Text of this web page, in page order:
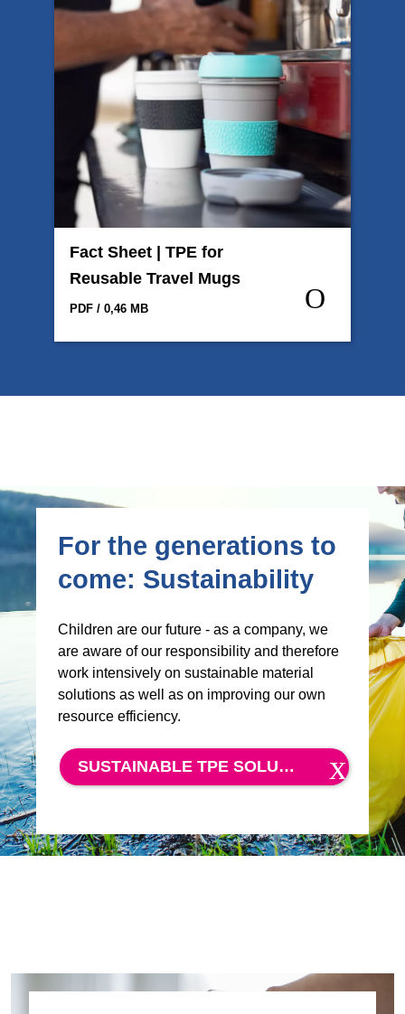
Fact Sheet | TPE for
Reusable Travel Mugs
PDF / 0,46 MB
For the generations to
come: Sustainability
Children are our future - as a company, we
are aware of our responsibility and therefore
work intensively on sustainable material
solutions as well as on improving our own
resource efficiency.
SUSTAINABLE TPE SOLUTIONS